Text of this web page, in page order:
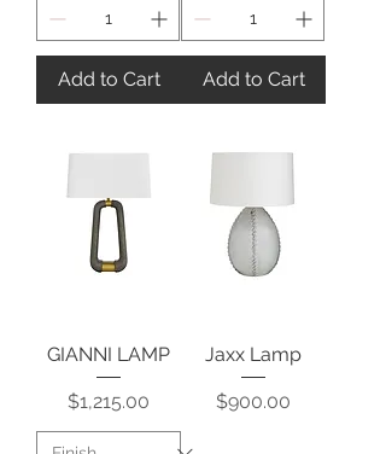
Add to Cart Add to Cart
GIANNI LAMP
Price
$1,215.00
Jaxx Lamp
Price
$900.00